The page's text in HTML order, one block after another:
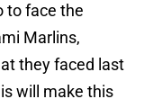
to face the
Marlins,
they faced last
will make this